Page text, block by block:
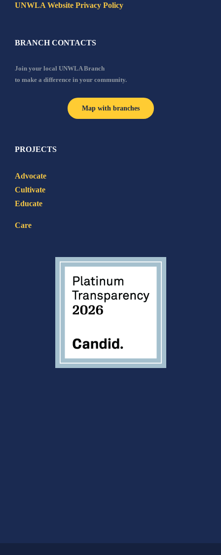
UNWLA Website Privacy Policy
BRANCH CONTACTS
Join your local UNWLA Branch
to make a difference in your community.
Map with branches
PROJECTS
Advocate
Cultivate
Educate
Care